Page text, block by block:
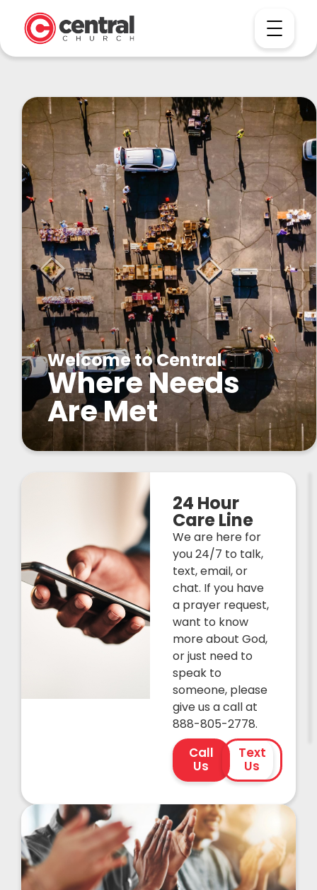
Welcome to Central
Where Needs
Are Met
24 Hour
Care Line
We are here for
you 24/7 to talk,
text, email, or
chat. If you have
a prayer request,
want to know
more about God,
or just need to
speak to
someone, please
give us a call at
888-805-2778.
Call
Us
Text
Us